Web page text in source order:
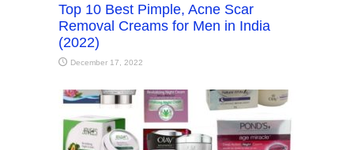
Top 10 Best Pimple, Acne Scar
Removal Creams for Men in India
(2022)
December 17, 2022